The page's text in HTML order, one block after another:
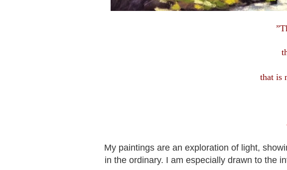
that is
My paintings are an exploration of light,
in the ordinary. I am especially drawn to the